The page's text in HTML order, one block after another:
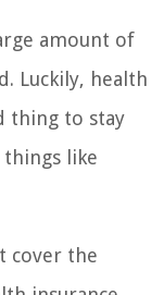
amount of
Luckily, health
thing to stay
like
cover the